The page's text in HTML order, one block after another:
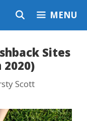
MENU
Sites
2020)
Scott